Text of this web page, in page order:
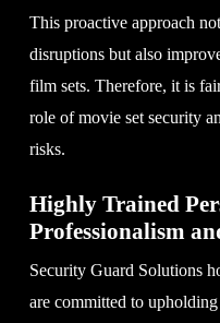
This proactive approach
disruptions but also
film sets. Therefore, it is
role of movie set security
risks.
Highly Trained
Professionalism
Security Guard Solutions
are committed to